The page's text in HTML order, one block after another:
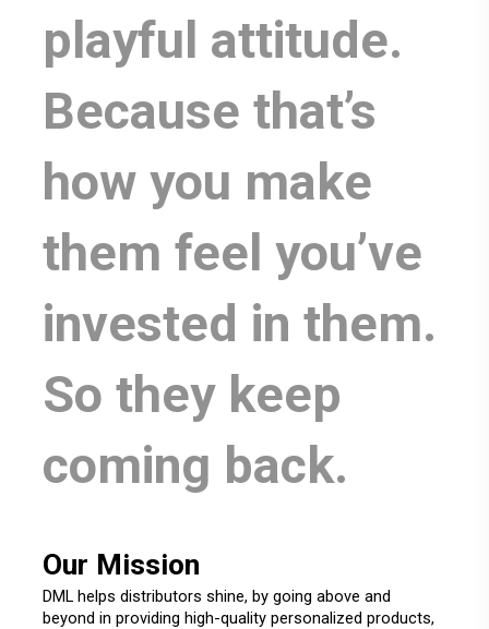
playful attitude.
Because that’s
how you make
them feel you’ve
invested in them.
So they keep
coming back.
Our Mission
DML helps distributors shine, by going above and
beyond in providing high-quality personalized products,